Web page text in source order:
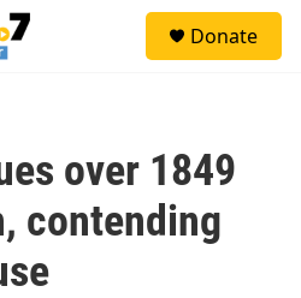
Donate
over 1849
contending